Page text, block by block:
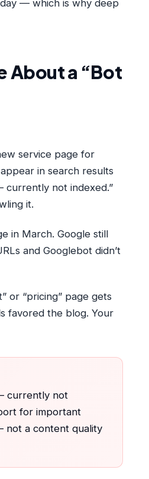
— which is why deep
About a “Bot
service page for
in search results
currently not indexed.”
it.
in March. Google still
and Googlebot didn’t
or “pricing” page gets
favored the blog. Your
currently not
for important
not a content quality